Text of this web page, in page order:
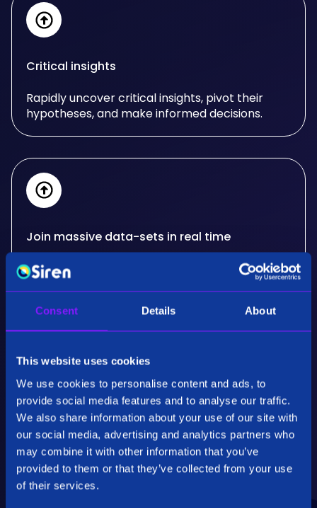
Consent Details About
This website uses cookies
We use cookies to personalise content and ads, to
provide social media features and to analyse our traffic.
We also share information about your use of our site with
our social media, advertising and analytics partners who
may combine it with other information that you’ve
provided to them or that they’ve collected from your use
of their services.
Critical insights
Rapidly uncover critical insights, pivot their
hypotheses, and make informed decisions.
Join massive data-sets in real time
Siren's real-time, big data joins critically extend
what other databases can do for your use
most advanced organisations in the world.
Performance & Scalability
Employing patented specialised algorithms our
back end technology, Siren Federate, is highly